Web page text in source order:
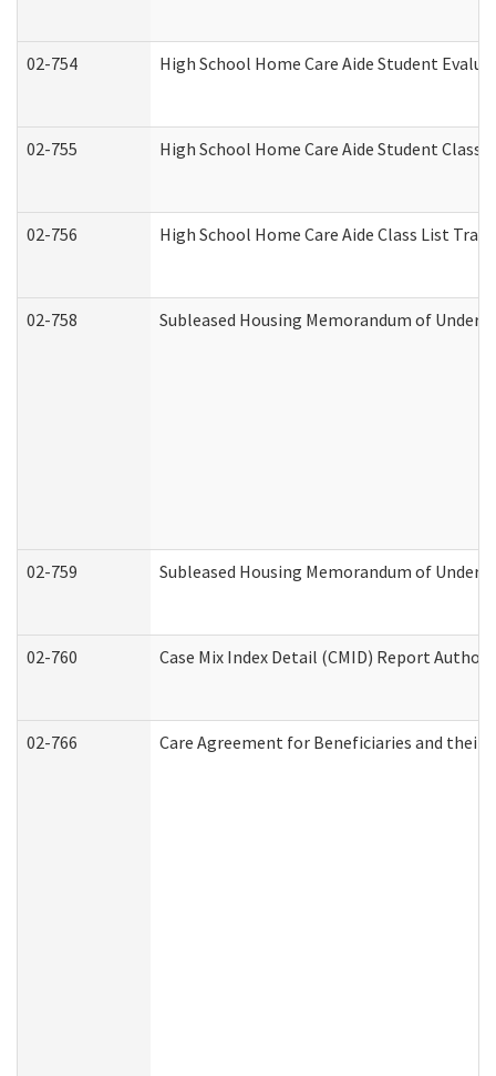
02-754 High School Home Care Aide Student
02-755 High School Home Care Aide Student
02-756 High School Home Care Aide Class List
02-758 Subleased Housing Memorandum of
02-759 Subleased Housing Memorandum of
02-760 Case Mix Index Detail (CMID) Report
02-766 Care Agreement for Beneficiaries and their